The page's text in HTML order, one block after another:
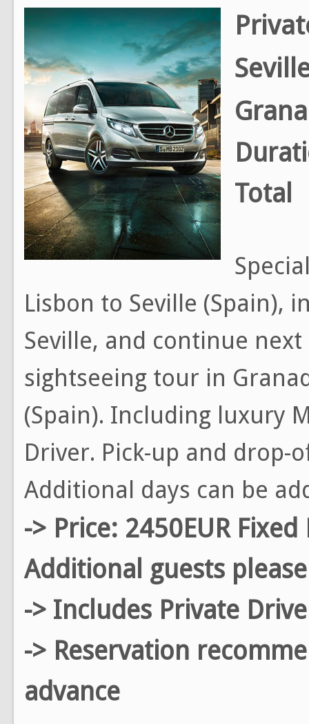
Total
Lisbon to Seville (Spain),
Seville, and continue
sightseeing tour in
(Spain). Including luxury
Driver. Pick-up and
Additional days can be
-> Price: 2450EUR
Additional guests
-> Includes Private
-> Reservation
advance